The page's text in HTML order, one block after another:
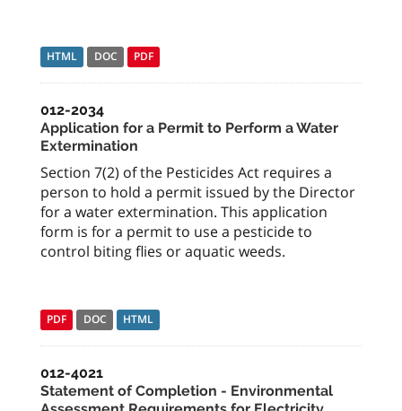
HTML DOC PDF
012-2034
Application for a Permit to Perform a Water
Extermination
Section 7(2) of the Pesticides Act requires a
person to hold a permit issued by the Director
for a water extermination. This application
form is for a permit to use a pesticide to
control biting flies or aquatic weeds.
PDF DOC HTML
012-4021
Statement of Completion - Environmental